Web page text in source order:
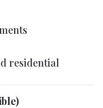
residential